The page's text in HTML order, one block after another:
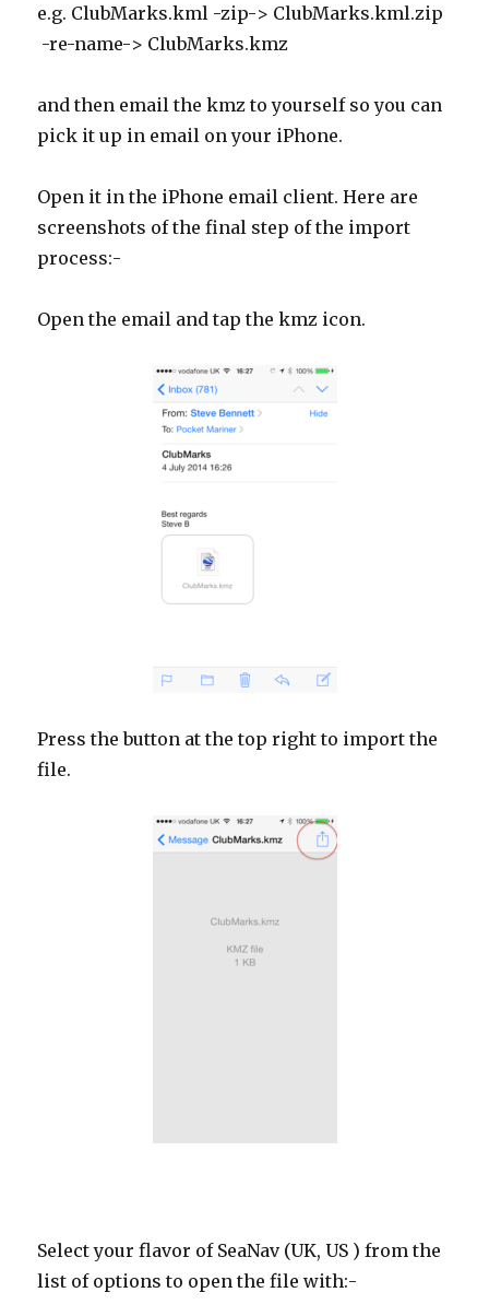
e.g. ClubMarks.kml -zip-> ClubMarks.kml.zip
-re-name-> ClubMarks.kmz
and then email the kmz to yourself so you can
pick it up in email on your iPhone.
Open it in the iPhone email client. Here are
screenshots of the final step of the import
process:-
Open the email and tap the kmz icon.
Press the button at the top right to import the
file.
Select your flavor of SeaNav (UK, US ) from the
list of options to open the file with:-